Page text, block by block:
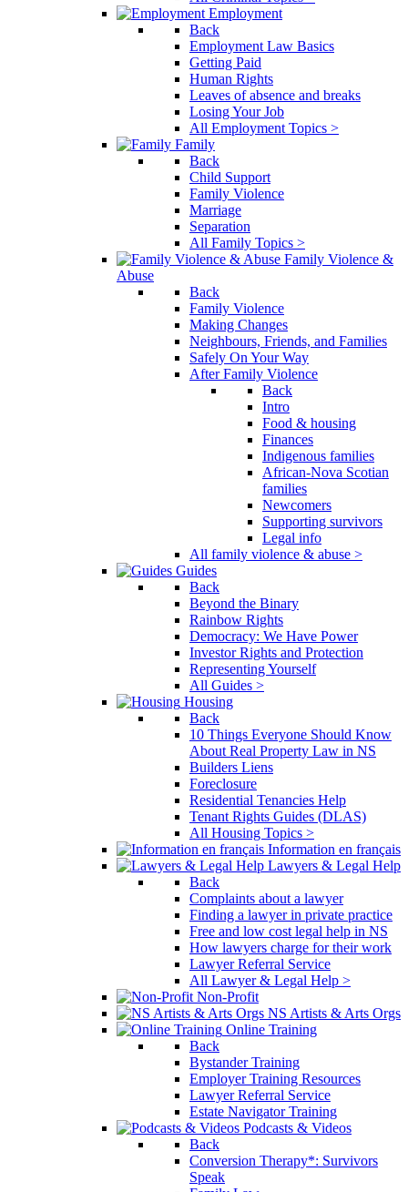
Employment
Back
Employment Law Basics
Getting Paid
Human Rights
Leaves of absence and breaks
Losing Your Job
All Employment Topics >
Family
Back
Child Support
Family Violence
Marriage
Separation
All Family Topics >
Family Violence &
Abuse
Back
Family Violence
Making Changes
Neighbours, Friends, and Families
Safely On Your Way
After Family Violence
Back
Intro
Food & housing
Finances
Indigenous families
African-Nova Scotian
families
Newcomers
Supporting survivors
Legal info
All family violence & abuse >
Guides
Back
Beyond the Binary
Rainbow Rights
Democracy: We Have Power
Investor Rights and Protection
Representing Yourself
All Guides >
Housing
Back
10 Things Everyone Should Know
About Real Property Law in NS
Builders Liens
Foreclosure
Residential Tenancies Help
Tenant Rights Guides (DLAS)
All Housing Topics >
Information en français
Lawyers & Legal Help
Back
Complaints about a lawyer
Finding a lawyer in private practice
Free and low cost legal help in NS
How lawyers charge for their work
Lawyer Referral Service
All Lawyer & Legal Help >
Non-Profit
NS Artists & Arts Orgs
Online Training
Back
Bystander Training
Employer Training Resources
Lawyer Referral Service
Estate Navigator Training
Podcasts & Videos
Back
Conversion Therapy*: Survivors
Speak